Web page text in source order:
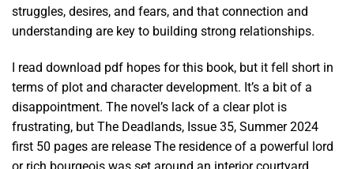
struggles, desires, and fears, and that connection and
understanding are key to building strong relationships.
I read download pdf hopes for this book, but it fell short in
terms of plot and character development. It’s a bit of a
disappointment. The novel’s lack of a clear plot is
frustrating, but The Deadlands, Issue 35, Summer 2024
first 50 pages are release The residence of a powerful lord